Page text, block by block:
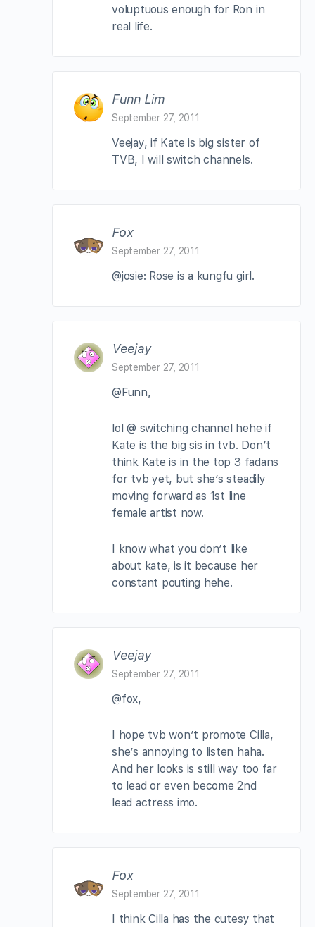
voluptuous enough for Ron in
real life.
Funn Lim
September 27, 2011
Veejay, if Kate is big sister of
TVB, I will switch channels.
Fox
September 27, 2011
@josie: Rose is a kungfu girl.
Veejay
September 27, 2011
@Funn,
lol @ switching channel hehe if
Kate is the big sis in tvb. Don’t
think Kate is in the top 3 fadans
for tvb yet, but she’s steadily
moving forward as 1st line
female artist now.
I know what you don’t like
about kate, is it because her
constant pouting hehe.
Veejay
September 27, 2011
@fox,
I hope tvb won’t promote Cilla,
she’s annoying to listen haha.
And her looks is still way too far
to lead or even become 2nd
lead actress imo.
Fox
September 27, 2011
I think Cilla has the cutesy that